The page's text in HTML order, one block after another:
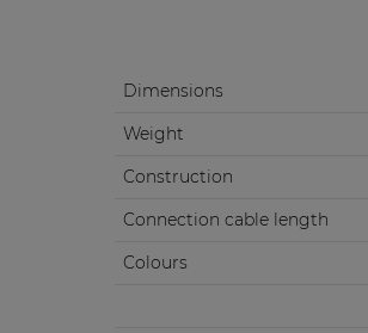
Dimensions
Weight
Construction
Connection cable length
Colours